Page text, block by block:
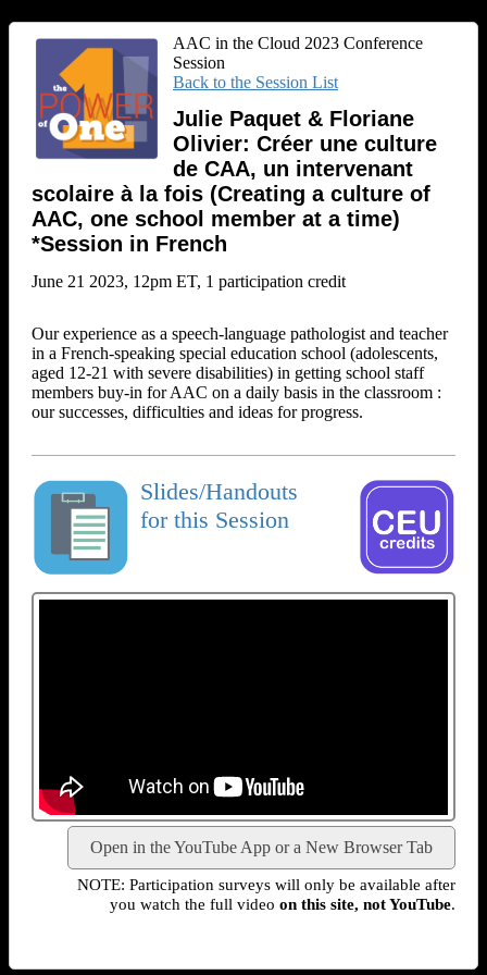
AAC in the Cloud 2023 Conference
Session
Back to the Session List
Julie Paquet & Floriane
Olivier: Créer une culture
de CAA, un intervenant
scolaire à la fois (Creating a culture of
AAC, one school member at a time)
*Session in French
June 21 2023, 12pm ET, 1 participation credit
Our experience as a speech-language pathologist and teacher
in a French-speaking special education school (adolescents,
aged 12-21 with severe disabilities) in getting school staff
members buy-in for AAC on a daily basis in the classroom :
our successes, difficulties and ideas for progress.
Slides/Handouts
for this Session
Open in the YouTube App or a New Browser Tab
NOTE: Participation surveys will only be available after
you watch the full video on this site, not YouTube.